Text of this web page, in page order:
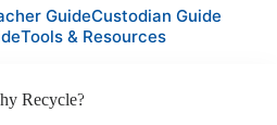
GuideCustodian Guide
Tools & Resources
Recycle?